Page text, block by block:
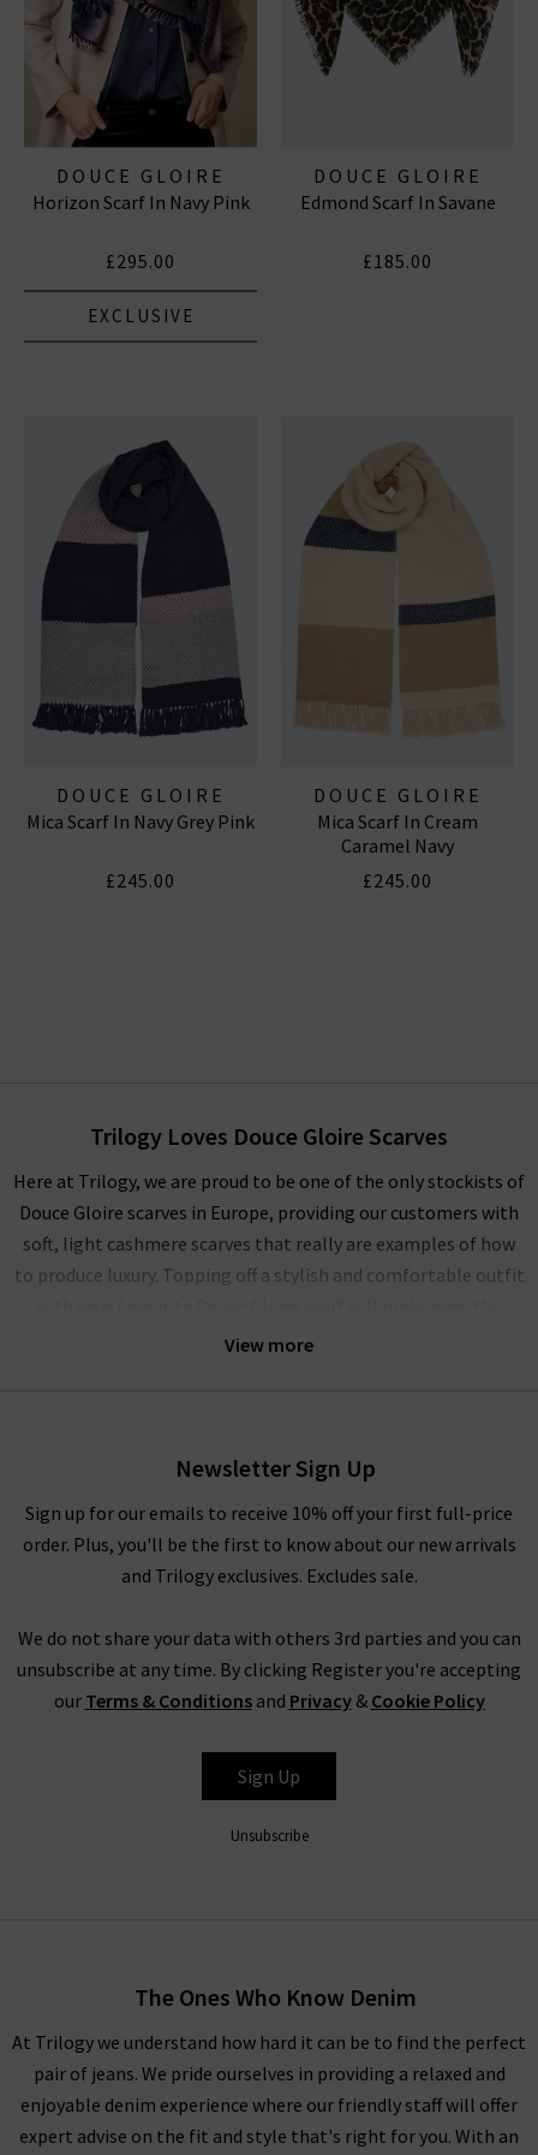
DOUCE GLOIRE
Horizon Scarf In Navy Pink
£295.00
EXCLUSIVE
DOUCE GLOIRE
Edmond Scarf In Savane
£185.00
DOUCE GLOIRE
Mica Scarf In Navy Grey Pink
£245.00
DOUCE GLOIRE
Mica Scarf In Cream
Caramel Navy
£245.00
View more
Trilogy Loves Douce Gloire Scarves
Here at Trilogy, we are proud to be one of the only stockists of
Douce Gloire scarves in Europe, providing our customers with
soft, light cashmere scarves that really are examples of how
to produce luxury. Topping off a stylish and comfortable outfit
dreariest of days feel that little bit brighter. Combining
off.
Douce Gloire scarves provide comfort and incredibly easy to
layer with any outfit. This season, we’re wrapping up with the
Nattey scarf, available in a choice of colourways, layered over
off-duty look. The understated Douce Gloire Mia scarf is a
must-have for elevated eveningwear this season – perfect
with a boxy coat byHarris Wharf . For more inspiration, look to
experts.
category. Order your favourites online and have them delivered
to your door – free of charge. If you aren’t blown away by the
silky-smooth touch and contemporary designs,
returns
are
free and easy to arrange.
As London’s premium denim specialist, we provide great
Newsletter Sign Up
Sign up for our emails to receive 10% off your first full-price
order. Plus, you'll be the first to know about our new arrivals
and Trilogy exclusives. Excludes sale.
We do not share your data with others 3rd parties and you can
unsubscribe at any time. By clicking Register you're accepting
our Terms & Conditionsand Privacy& Cookie Policy
Sign Up
Unsubscribe
The Ones Who Know Denim
At Trilogy we understand how hard it can be to find the perfect
pair of jeans. We pride ourselves in providing a relaxed and
enjoyable denim experience where our friendly staff will offer
expert advise on the fit and style that's right for you. With an